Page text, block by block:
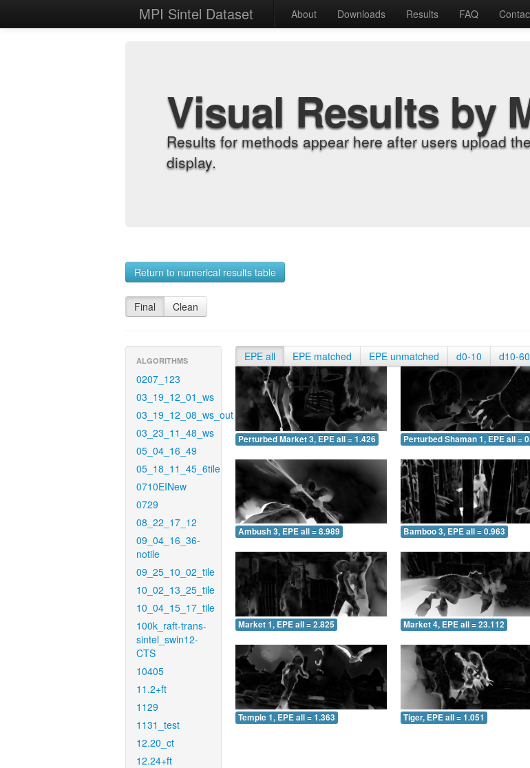
MPI Sintel Dataset About Downloads Results FAQ
Visual Results by
Results for methods appear here after users upload
display.
Return to numerical results table
Final Clean
ALGORITHMS
0207_123
03_19_12_01_ws
03_19_12_08_ws_out
03_23_11_48_ws
05_04_16_49
05_18_11_45_6tile
0710EINew
0729
08_22_17_12
09_04_16_36-
notile
09_25_10_02_tile
10_02_13_25_tile
10_04_15_17_tile
100k_raft-trans-
sintel_swin12-
CTS
10405
11.2+ft
1129
1131_test
12.20_ct
12.24+ft
EPE all EPE matched EPE unmatched d0-10 d10-60
Perturbed Market 3, EPE all = 1.426 Perturbed Shaman 1, EPE all =
Ambush 3, EPE all = 8.989 Bamboo 3, EPE all = 0.963
Market 1, EPE all = 2.825 Market 4, EPE all = 23.112
Temple 1, EPE all = 1.363 Tiger, EPE all = 1.051